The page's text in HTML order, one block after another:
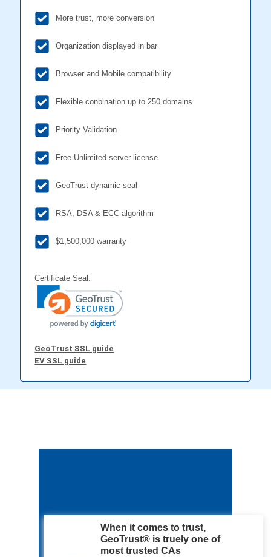
More trust, more conversion
Organization displayed in bar
Browser and Mobile compatibility
Flexible conbination up to 250 domains
Priority Validation
Free Unlimited server license
GeoTrust dynamic seal
RSA, DSA & ECC algorithm
$1,500,000 warranty
Certificate Seal:
GeoTrust SSL guide
EV SSL guide
When it comes to trust,
GeoTrust® is truely one of
most trusted CAs